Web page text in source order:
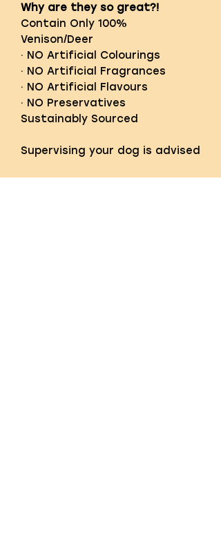
Why are they so great?!
Contain Only 100%
Venison/Deer
· NO Artificial Colourings
· NO Artificial Fragrances
· NO Artificial Flavours
· NO Preservatives
Sustainably Sourced
Supervising your dog is advised